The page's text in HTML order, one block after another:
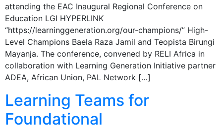
attending the EAC Inaugural Regional Conference on
Education LGI HYPERLINK
“https://learninggeneration.org/our-champions/” High-
Level Champions Baela Raza Jamil and Teopista Birungi
Mayanja. The conference, convened by RELI Africa in
collaboration with Learning Generation Initiative partner
ADEA, African Union, PAL Network […]
Learning Teams for
Foundational